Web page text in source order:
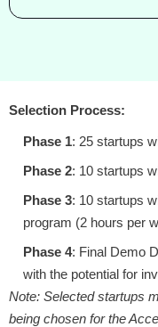
Selection Process:
Phase 1: 25 startups
Phase 2: 10 startups
Phase 3: 10 startups
program (2 hours per
Phase 4: Final Demo
with the potential for
Note: Selected startups
being chosen for the